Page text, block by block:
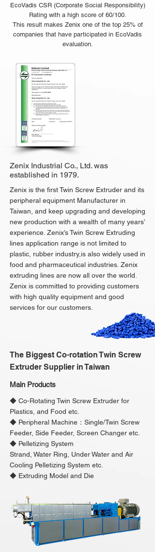
EcoVadis CSR (Corporate Social Responsibility)
Rating with a high score of 60/100.
This result makes Zenix one of the top 25% of
companies that have participated in EcoVadis
evaluation.
Zenix Industrial Co., Ltd. was
established in 1979.
Zenix is the first Twin Screw Extruder and its
peripheral equipment Manufacturer in
Taiwan, and keep upgrading and developing
new production with a wealth of many years’
experience. Zenix’s Twin Screw Extruding
lines application range is not limited to
plastic, rubber industry,is also widely used in
food and pharmaceutical industries. Zenix
extruding lines are now all over the world.
Zenix is committed to providing customers
with high quality equipment and good
services for our customers.
The Biggest Co-rotation Twin Screw
Extruder Supplier in Taiwan
Main Products
◆ Co-Rotating Twin Screw Extruder for
Plastics, and Food etc.
◆ Peripheral Machine：Single/Twin Screw
Feeder, Side Feeder, Screen Changer etc.
◆ Pelletizing System
Strand, Water Ring, Under Water and Air
Cooling Pelletizing System etc.
◆ Extruding Model and Die